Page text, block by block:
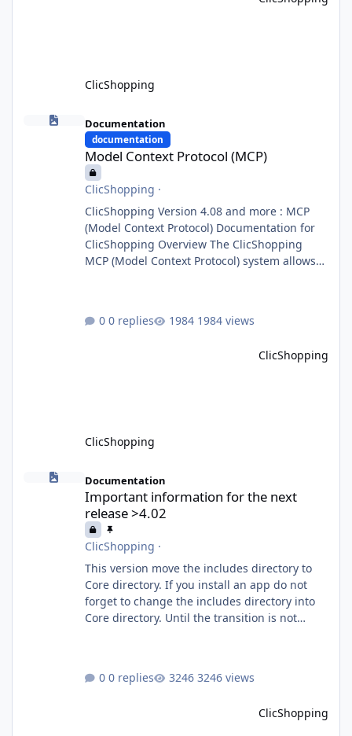
ClicShopping
Documentation
documentation
Model Context Protocol (MCP)
ClicShopping ·
ClicShopping Version 4.08 and more : MCP
(Model Context Protocol) Documentation for
ClicShopping Overview The ClicShopping
MCP (Model Context Protocol) system allows
Artificial Intelligence functionalities. It
communication between ClicShopping and
0 replies 1984 views
ClicShopping
ClicShopping
Important information for the next release >4.02
Documentation
Important information for the next
release >4.02
ClicShopping ·
This version move the includes directory to
Core directory. If you install an app do not
forget to change the includes directory into
Core directory. Until the transition is not
0 replies 3246 views
ClicShopping